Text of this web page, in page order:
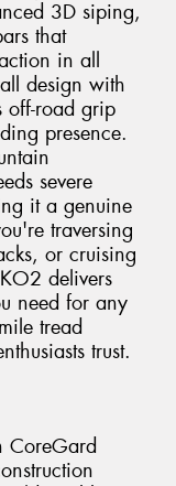
3D siping,
that
in all
design with
off-road grip
presence.
severe
it a genuine
traversing
or cruising
delivers
need for any
tread
trust.
CoreGard